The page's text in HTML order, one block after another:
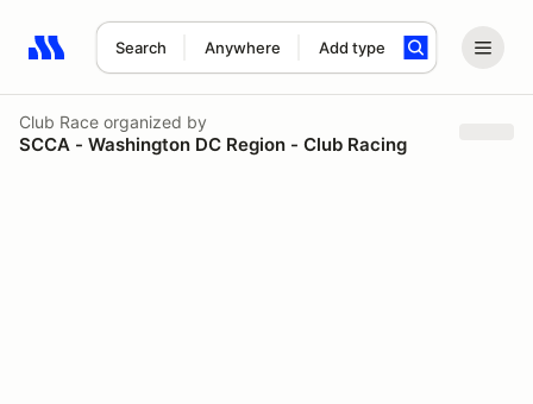
Search Anywhere Add type
Search results: No search term
Club Race organized by
SCCA - Washington DC Region - Club Racing